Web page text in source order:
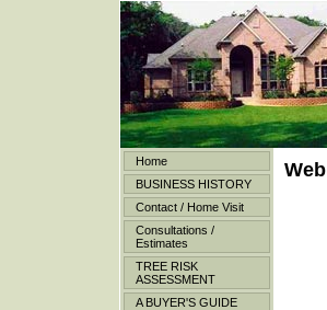
Home
BUSINESS HISTORY
Contact / Home Visit
Consultations /
Estimates
TREE RISK
ASSESSMENT
A BUYER'S GUIDE